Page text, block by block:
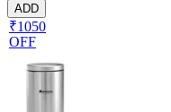
ADD
₹1050
OFF